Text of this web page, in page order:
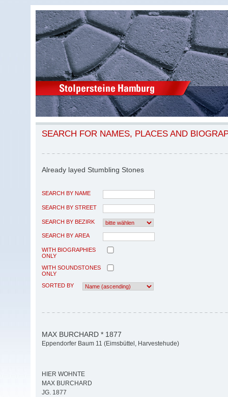
SEARCH FOR NAMES, PLACES AND
Already layed Stumbling Stones
SEARCH BY NAME
SEARCH BY STREET
SEARCH BY BEZIRK
SEARCH BY AREA
WITH BIOGRAPHIES
ONLY
WITH SOUNDSTONES
ONLY
SORTED BY
MAX BURCHARD * 1877
Eppendorfer Baum 11 (Eimsbüttel, Harvestehude)
HIER WOHNTE
MAX BURCHARD
JG. 1877